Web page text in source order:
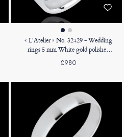
« L'Atelier » No. 32429 - Wedding
rings 5 mm White gold polished
9ct (375) - Ribbon
£980